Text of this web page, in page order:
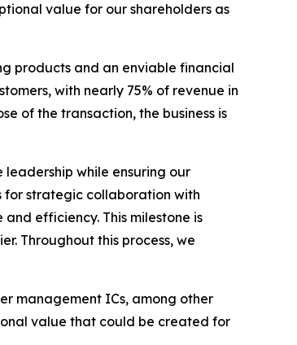
value for our shareholders as
products and an enviable financial
with nearly 75% of revenue in
of the transaction, the business is
leadership while ensuring our
for strategic collaboration with
efficiency. This milestone is
Throughout this process, we
management ICs, among other
value that could be created for